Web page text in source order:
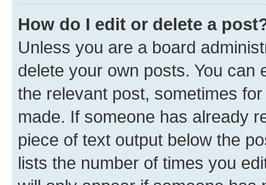
How do I edit or delete a
Unless you are a board
delete your own posts. You can
the relevant post, sometimes
made. If someone has already
piece of text output below the
lists the number of times you